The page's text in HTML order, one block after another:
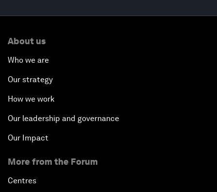
About us
Who we are
Our strategy
How we work
Our leadership and governance
Our Impact
More from the Forum
Centres